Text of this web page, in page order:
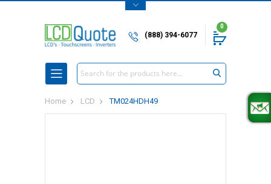
(888) 394-6077
0
Search
Home LCD TM024HDH49